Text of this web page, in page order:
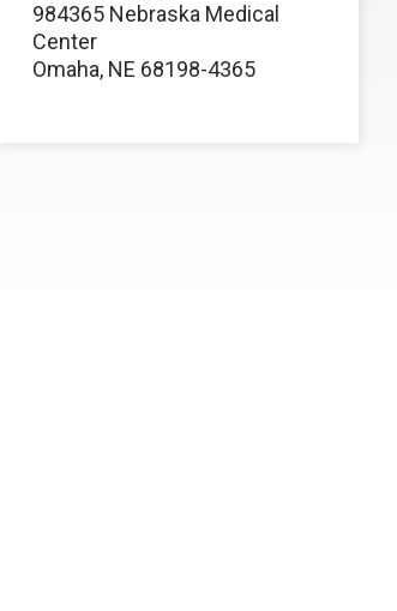
984365 Nebraska Medical
Center
Omaha, NE 68198-4365